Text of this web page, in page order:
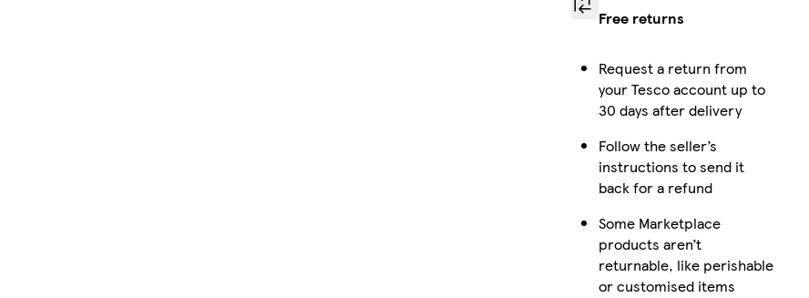
Free returns
Request a return from
your Tesco account up to
30 days after delivery
Follow the seller’s
instructions to send it
back for a refund
Some Marketplace
products aren’t
returnable, like perishable
or customised items